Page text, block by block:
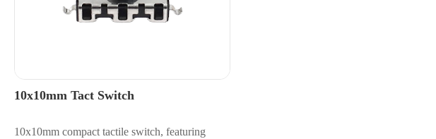
10x10mm Tact Switch
10x10mm compact tactile switch, featuring